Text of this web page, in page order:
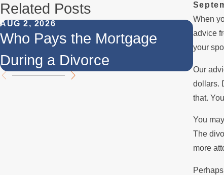
When
advice
your
Our
dollars.
that.
You
The
more
Related Posts
AUG 2, 2026
Who Pays the Mortgage
During a Divorce
JUL 1,